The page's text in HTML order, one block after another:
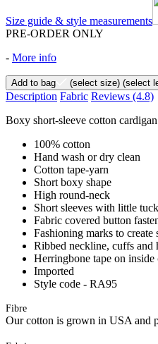
Size guide & style measurements
PRE-ORDER ONLY
- More info
Add to bag (select size) (select
Description Fabric Reviews (4.8)
Boxy short-sleeve cotton
100% cotton
Hand wash or dry clean
Cotton tape-yarn
Short boxy shape
High round-neck
Short sleeves with little
Fabric covered button
Fashioning marks to create
Ribbed neckline, cuffs and
Herringbone tape on inside
Imported
Style code - RA95
Fibre
Our cotton is grown in USA and